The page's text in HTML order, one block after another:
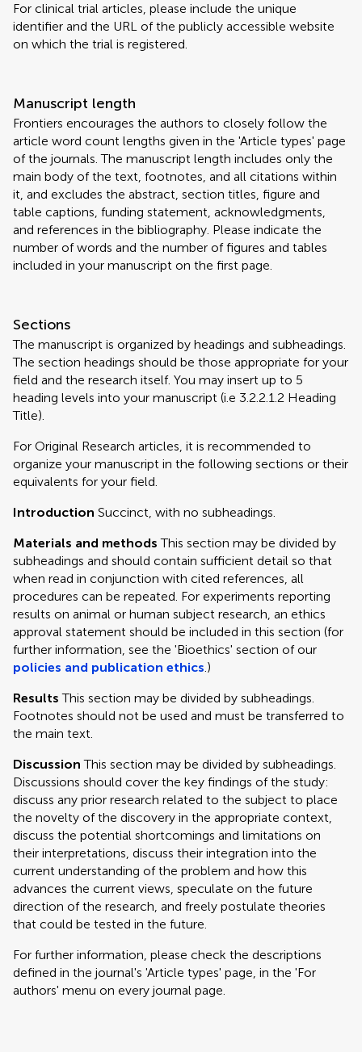
For clinical trial articles, please include the unique
identifier and the URL of the publicly accessible website
on which the trial is registered.
Manuscript length
Frontiers encourages the authors to closely follow the
article word count lengths given in the 'Article types' page
of the journals. The manuscript length includes only the
main body of the text, footnotes, and all citations within
it, and excludes the abstract, section titles, figure and
table captions, funding statement, acknowledgments,
and references in the bibliography. Please indicate the
number of words and the number of figures and tables
included in your manuscript on the first page.
Sections
The manuscript is organized by headings and subheadings.
The section headings should be those appropriate for your
field and the research itself. You may insert up to 5
heading levels into your manuscript (i.e 3.2.2.1.2 Heading
Title).
For Original Research articles, it is recommended to
organize your manuscript in the following sections or their
equivalents for your field.
Introduction Succinct, with no subheadings.
Materials and methodsThis section may be divided by
subheadings and should contain sufficient detail so that
when read in conjunction with cited references, all
procedures can be repeated. For experiments reporting
results on animal or human subject research, an ethics
approval statement should be included in this section (for
further information, see the 'Bioethics' section of our
policies and publication ethics.)
ResultsThis section may be divided by subheadings.
Footnotes should not be used and must be transferred to
the main text.
DiscussionThis section may be divided by subheadings.
Discussions should cover the key findings of the study:
discuss any prior research related to the subject to place
the novelty of the discovery in the appropriate context,
discuss the potential shortcomings and limitations on
their interpretations, discuss their integration into the
current understanding of the problem and how this
advances the current views, speculate on the future
direction of the research, and freely postulate theories
that could be tested in the future.
For further information, please check the descriptions
defined in the journal's 'Article types' page, in the 'For
authors' menu on every journal page.